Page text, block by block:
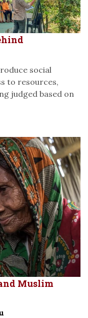
social
to resources,
judged based on
Muslim